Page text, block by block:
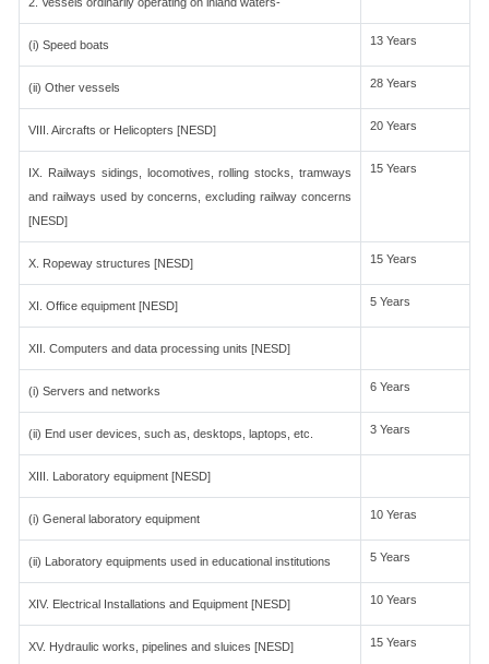
(i) Speed boats 13 Years
(ii) Other vessels 28 Years
VIII. Aircrafts or Helicopters [NESD] 20 Years
IX. Railways sidings, locomotives, rolling stocks, tramways
and railways used by concerns, excluding railway concerns
[NESD]
15 Years
X. Ropeway structures [NESD] 15 Years
XI. Office equipment [NESD] 5 Years
XII. Computers and data processing units [NESD]
(i) Servers and networks 6 Years
(ii) End user devices, such as, desktops, laptops, etc. 3 Years
XIII. Laboratory equipment [NESD]
(i) General laboratory equipment 10 Yeras
(ii) Laboratory equipments used in educational institutions 5 Years
XIV. Electrical Installations and Equipment [NESD] 10 Years
XV. Hydraulic works, pipelines and sluices [NESD] 15 Years